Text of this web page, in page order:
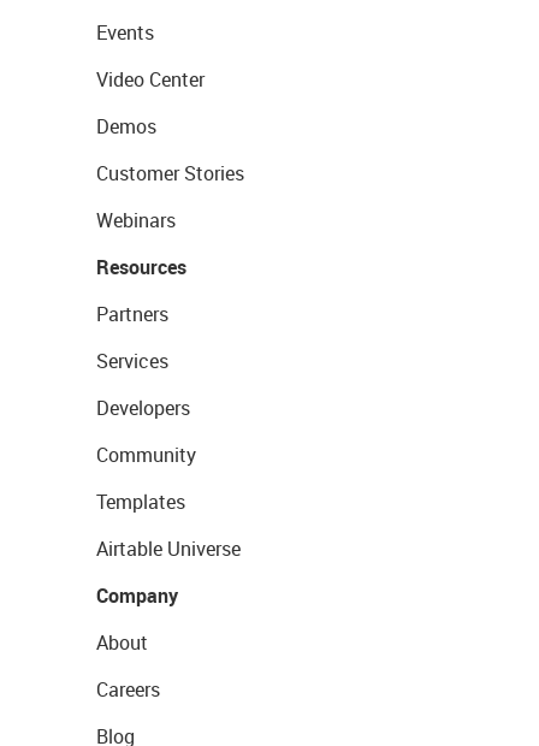
Events
Video Center
Demos
Customer Stories
Webinars
Resources
Partners
Services
Developers
Community
Templates
Airtable Universe
Company
About
Careers
Blog